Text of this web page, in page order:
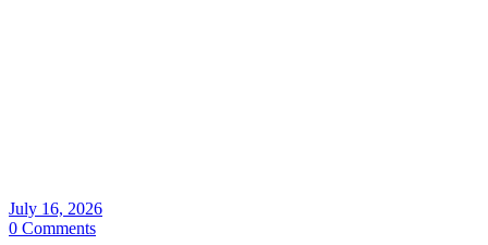
July 16, 2026
0 Comments